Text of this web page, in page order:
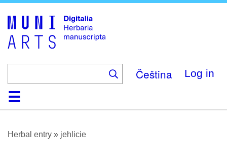
Čeština Log in
HomeBrowse
About
HelpContactDigitalia
Herbal entry » jehlicie